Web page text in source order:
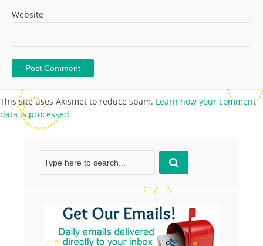
Website
This site uses Akismet to reduce spam. Learn how your comment
data is processed.